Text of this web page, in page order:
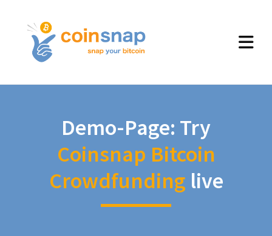
Demo-Page: Try
Coinsnap Bitcoin
Crowdfunding live